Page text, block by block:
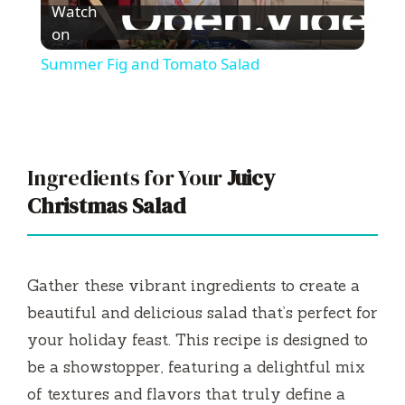
l
d
e
Watch
on
Summer Fig and Tomato Salad
Ingredients for YourJuicy
Christmas Salad
Gather these vibrant ingredients to create a
beautiful and delicious salad that’s perfect for
your holiday feast. This recipe is designed to
be a showstopper, featuring a delightful mix
of textures and flavors that truly define a